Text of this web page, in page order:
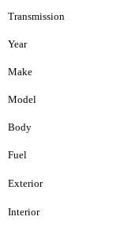
Transmission
Year
Make
Model
Body
Fuel
Exterior
Interior